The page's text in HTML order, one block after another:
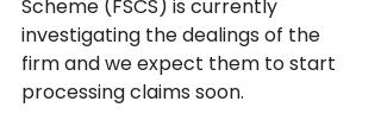
Scheme (FSCS) is currently
investigating the dealings of the
firm and we expect them to start
processing claims soon.